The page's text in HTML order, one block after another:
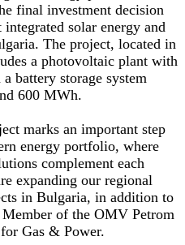
final investment decision
solar energy and
The project, located in
a photovoltaic plant with
battery storage system
600 MWh.
marks an important step
energy portfolio, where
complement each
expanding our regional
in Bulgaria, in addition to
of the OMV Petrom
Gas & Power.